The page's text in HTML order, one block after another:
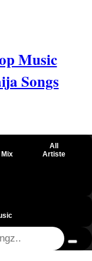
Music
Songs
All
Artiste